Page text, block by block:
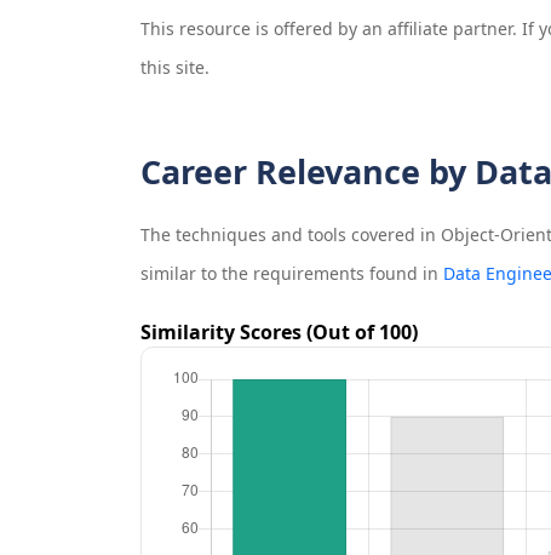
This resource is offered by an affiliate partner. If
this site.
Career Relevance by
The techniques and tools covered in Object-
similar to the requirements found in Data
Similarity Scores (Out of 100)